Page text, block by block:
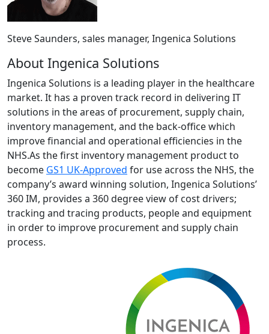
Steve Saunders, sales manager, Ingenica Solutions
About Ingenica Solutions
Ingenica Solutions is a leading player in the healthcare
market. It has a proven track record in delivering IT
solutions in the areas of procurement, supply chain,
inventory management, and the back-office which
improve financial and operational efficiencies in the
NHS.As the first inventory management product to
become GS1 UK-Approved for use across the NHS, the
company’s award winning solution, Ingenica Solutions’
360 IM, provides a 360 degree view of cost drivers;
tracking and tracing products, people and equipment
in order to improve procurement and supply chain
process.